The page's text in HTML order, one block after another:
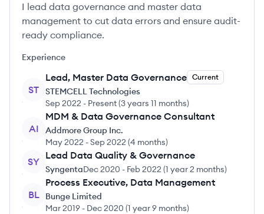
I lead data governance and master data
management to cut data errors and ensure audit-
ready compliance.
Experience
ST
Lead, Master Data Governance Current
STEMCELL Technologies
Sep 2022 - Present(3 years 11 months)
AI
MDM & Data Governance Consultant
Addmore Group Inc.
May 2022 -Sep 2022 (4 months)
SY
Lead Data Quality & Governance
SyngentaDec 2020 - Feb 2022 (1 year 2 months)
BL
Process Executive, Data Management
Bunge Limited
Mar 2019 - Dec 2020 (1 year 9 months)